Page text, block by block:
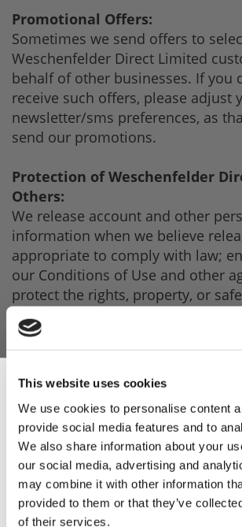
This website uses cookies
We use cookies to personalise content
provide social media features and to
We also share information about your
our social media, advertising and
may combine it with other information
provided to them or that they’ve
of their services.
Promotional Offers:
Sometimes we send offers to
Weschenfelder Direct Limited
behalf of other businesses. If you
receive such offers, please adjust
newsletter/sms preferences, as
send our promotions.
Protection of Weschenfelder
Others:
We release account and other
information when we believe
appropriate to comply with law;
our Conditions of Use and other
protect the rights, property, or
Weschenfelder Sales Limited
users, or others. This includes
information with other companies
organisations to protect against
credit risk.
With Your Consent:
Other than as set out above, you
notice when information about
disclosed to third parties, and
opportunity to choose not to share
Sign Up &
10% Off